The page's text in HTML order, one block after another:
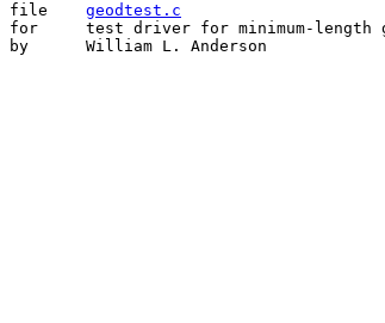
geodtest.c
for	test driver for minimum-length geodesic
by	William L. Anderson